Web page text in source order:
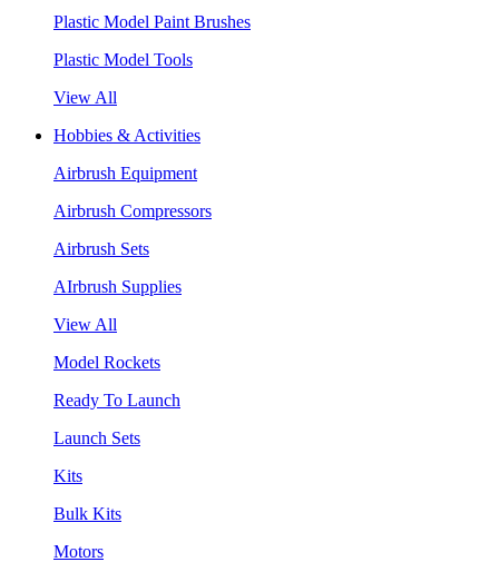
Plastic Model Paint Brushes
Plastic Model Tools
View All
Hobbies & Activities
Airbrush Equipment
Airbrush Compressors
Airbrush Sets
AIrbrush Supplies
View All
Model Rockets
Ready To Launch
Launch Sets
Kits
Bulk Kits
Motors